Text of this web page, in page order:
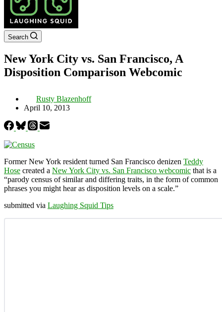
Search
New York City vs. San Francisco, A
Disposition Comparison Webcomic
Rusty Blazenhoff
April 10, 2013
Former New York resident turned San Francisco denizen Teddy
Hose created a New York City vs. San Francisco webcomic that is a
“parody census of similar and differing traits, in the form of common
phrases you might hear as disposition levels on a scale.”
submitted via Laughing Squid Tips